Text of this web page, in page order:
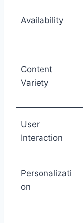
Availability
Content
Variety
User
Interaction
Personalizati
on